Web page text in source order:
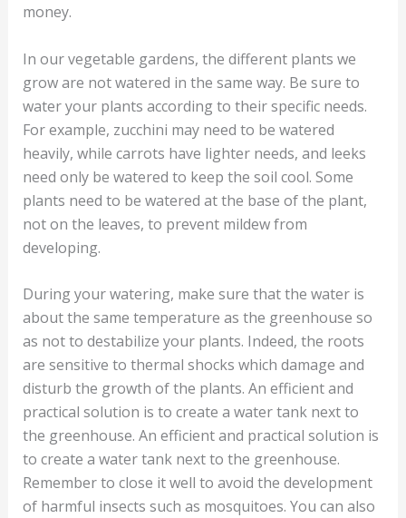
money.
In our vegetable gardens, the different plants we
grow are not watered in the same way. Be sure to
water your plants according to their specific needs.
For example, zucchini may need to be watered
heavily, while carrots have lighter needs, and leeks
need only be watered to keep the soil cool. Some
plants need to be watered at the base of the plant,
not on the leaves, to prevent mildew from
developing.
During your watering, make sure that the water is
about the same temperature as the greenhouse so
as not to destabilize your plants. Indeed, the roots
are sensitive to thermal shocks which damage and
disturb the growth of the plants. An efficient and
practical solution is to create a water tank next to
the greenhouse. An efficient and practical solution is
to create a water tank next to the greenhouse.
Remember to close it well to avoid the development
of harmful insects such as mosquitoes. You can also